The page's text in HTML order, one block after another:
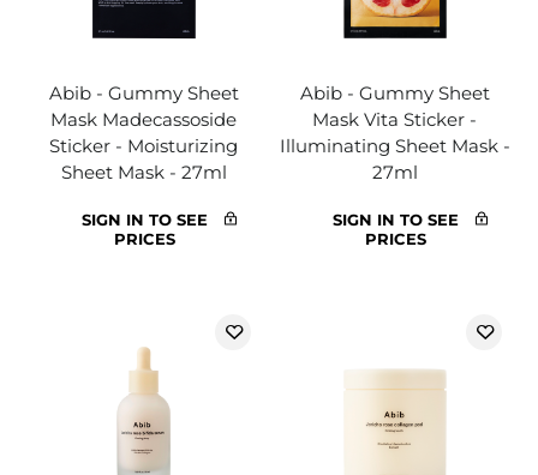
Abib - Gummy Sheet
Mask Madecassoside
Sticker - Moisturizing
Sheet Mask - 27ml
SIGN IN TO SEE
PRICES
Abib - Gummy Sheet
Mask Vita Sticker -
Illuminating Sheet Mask -
27ml
SIGN IN TO SEE
PRICES